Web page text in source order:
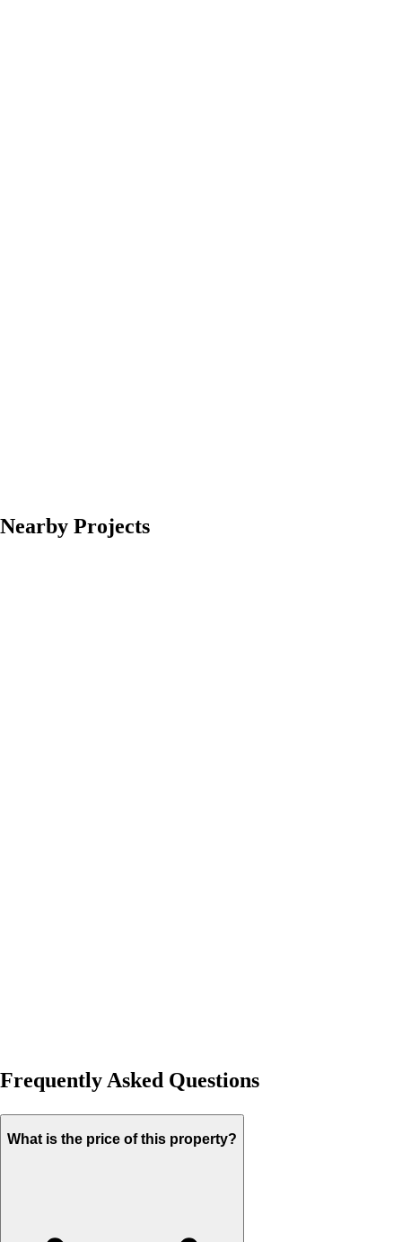
Nearby Projects
Frequently Asked Questions
What is the price of this property?